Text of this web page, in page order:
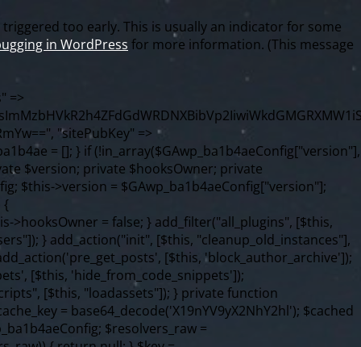
too early. This is usually an indicator for some
in WordPress for more information. (This message